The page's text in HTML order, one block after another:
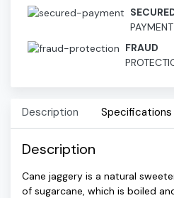
PAYMENT
FRAUD
Description Specifications
Description
Cane jaggery is a natural
of sugarcane, which is boiled